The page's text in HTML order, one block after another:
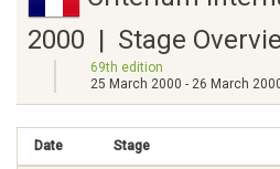
2000 | Stage
69th edition
25 March 2000 - 26 March
Date Stage